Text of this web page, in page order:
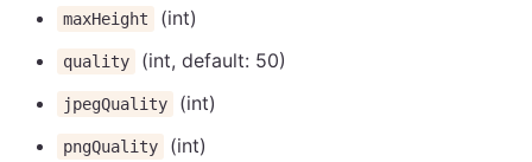
maxHeight (int)
quality (int, default: 50)
jpegQuality (int)
pngQuality (int)